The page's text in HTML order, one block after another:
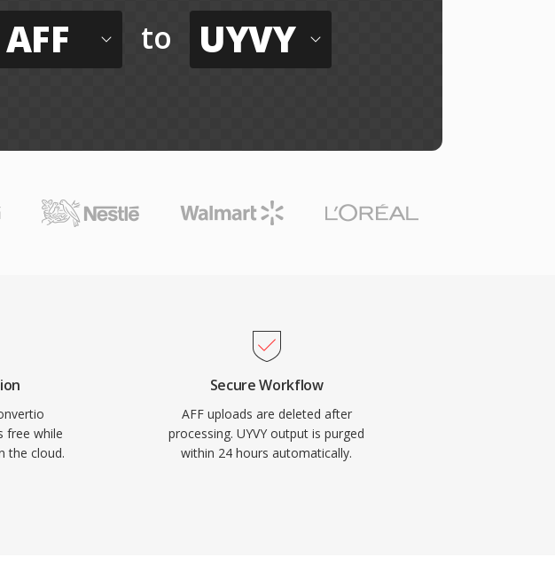
AFF to UYVY
free while
the cloud.
Secure Workflow
AFF uploads are deleted after
processing. UYVY output is purged
within 24 hours automatically.